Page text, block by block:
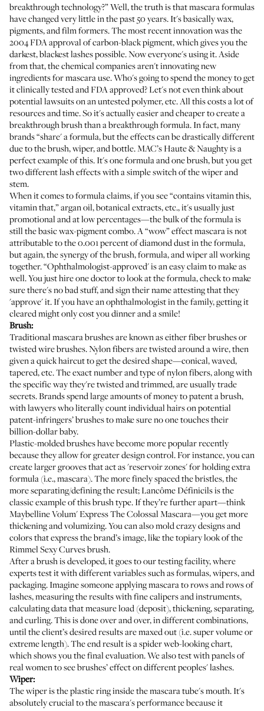
breakthrough technology?” Well, the truth is that mascara formulas
have changed very little in the past 50 years. It's basically wax,
pigments, and film formers. The most recent innovation was the
2004 FDA approval of carbon-black pigment, which gives you the
darkest, blackest lashes possible. Now everyone's using it. Aside
from that, the chemical companies aren't innovating new
ingredients for mascara use. Who's going to spend the money to get
it clinically tested and FDA approved? Let's not even think about
potential lawsuits on an untested polymer, etc. All this costs a lot of
resources and time. So it's actually easier and cheaper to create a
breakthrough brush than a breakthrough formula. In fact, many
brands “share' a formula, but the effects can be drastically different
due to the brush, wiper, and bottle.MAC’s Haute & Naughtyis a
perfect example of this. It's one formula and one brush, but you get
two different lash effects with a simple switch of the wiper and
stem.
When it comes to formula claims, if you see “contains vitamin this,
vitamin that,” argan oil, botanical extracts, etc., it's usually just
promotional and at low percentages—the bulk of the formula is
still the basic wax-pigment combo. A “wow” effect mascara is not
attributable to the 0.001 percent of diamond dust in the formula,
but again, the synergy of the brush, formula, and wiper all working
together. “Ophthalmologist-approved' is an easy claim to make as
well. You just hire one doctor to look at the formula, check to make
sure there's no bad stuff, and sign their name attesting that they
'approve' it. If you have an ophthalmologist in the family, getting it
cleared might only cost you dinner and a smile!
Brush:
Traditional mascara brushes are known as either fiber brushes or
twisted wire brushes. Nylon fibers are twisted around a wire, then
given a quick haircut to get the desired shape—conical, waved,
tapered, etc. The exact number and type of nylon fibers, along with
the specific way they're twisted and trimmed, are usually trade
secrets. Brands spend large amounts of money to patent a brush,
with lawyers who literally count individual hairs on potential
patent-infringers’ brushes to make sure no one touches their
billion-dollar baby.
Plastic-molded brushes have become more popular recently
because they allow for greater design control. For instance, you can
create larger grooves that act as 'reservoir zones' for holding extra
formula (i.e., mascara). The more finely spaced the bristles, the
more separating/defining the result;Lancôme Définicilsis the
classic example of this brush type. If they’re further apart—think
Maybelline Volum' Express The Colossal Mascara—you get more
thickening and volumizing. You can also mold crazy designs and
colors that express the brand’s image, like the topiary look of the
Rimmel Sexy Curvesbrush.
After a brush is developed, it goes to our testing facility, where
experts test it with different variables such as formulas, wipers, and
packaging. Imagine someone applying mascara to rows and rows of
lashes, measuring the results with fine calipers and instruments,
calculating data that measure load (deposit), thickening, separating,
and curling. This is done over and over, in different combinations,
until the client’s desired results are maxed out (i.e. super volume or
extreme length). The end result is a spider web-looking chart,
which shows you the final evaluation. We also test with panels of
real women to see brushes’ effect on different peoples' lashes.
Wiper:
The wiper is the plastic ring inside the mascara tube's mouth. It's
absolutely crucial to the mascara's performance because it